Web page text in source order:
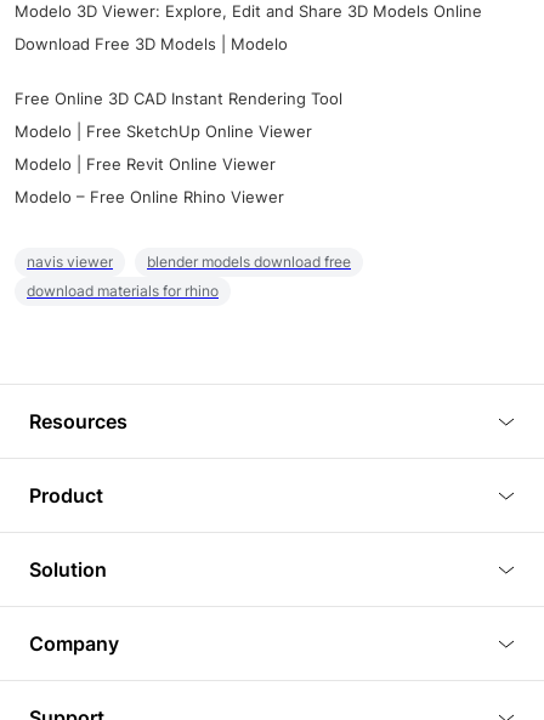
Modelo 3D Viewer: Explore, Edit and Share 3D Models Online
Download Free 3D Models | Modelo
Free Online 3D CAD Instant Rendering Tool
Modelo | Free SketchUp Online Viewer
Modelo | Free Revit Online Viewer
Modelo – Free Online Rhino Viewer
navis viewer
blender models download free
download materials for rhino
Resources
Tutorials
Plugins
Article
3D Models
Product
3D Viewer
3D Editor
3D Rendering
BIM Viewer
Solution
Real Estate
Company